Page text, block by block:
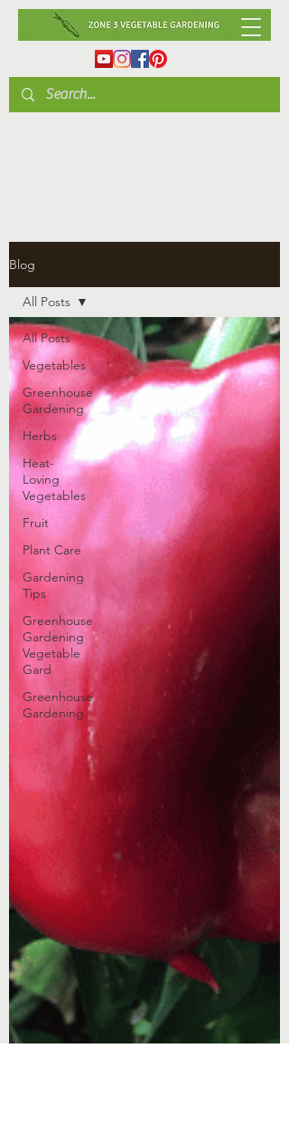
Blog
All Posts
Vegetables
Greenhouse
Gardening
Herbs
Heat-
Loving
Vegetables
Fruit
Plant Care
Gardening
Tips
Greenhouse
Gardening
Vegetable
Gard
Greenhouse
Gardening
All Posts